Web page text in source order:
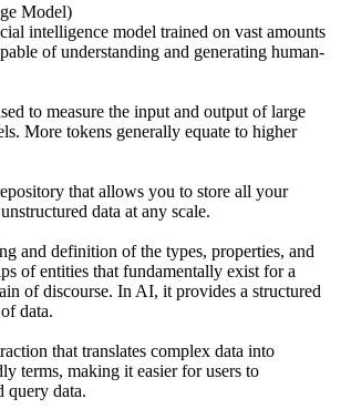
Model)
intelligence model trained on vast amounts
of understanding and generating human-
to measure the input and output of large
More tokens generally equate to higher
that allows you to store all your
data at any scale.
and definition of the types, properties, and
of entities that fundamentally exist for a
of discourse. In AI, it provides a structured
data.
that translates complex data into
terms, making it easier for users to
query data.